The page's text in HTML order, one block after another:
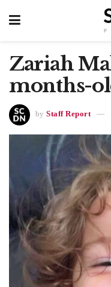
Zariah
months-
by Staff Report